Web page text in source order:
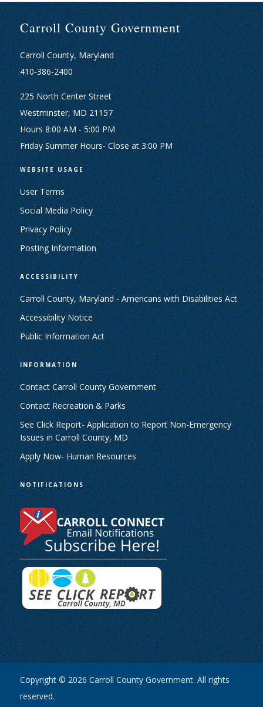
Carroll County Government
Carroll County, Maryland
410-386-2400
225 North Center Street
Westminster, MD 21157
Hours 8:00 AM - 5:00 PM
Friday Summer Hours- Close at 3:00 PM
WEBSITE USAGE
User Terms
Social Media Policy
Privacy Policy
Posting Information
ACCESSIBILITY
Carroll County, Maryland - Americans with Disabilities Act
Accessibility Notice
Public Information Act
INFORMATION
Contact Carroll County Government
Contact Recreation & Parks
See Click Report- Application to Report Non-Emergency
Issues in Carroll County, MD
Apply Now- Human Resources
NOTIFICATIONS
Copyright © 2026 Carroll County Government. All rights
reserved.